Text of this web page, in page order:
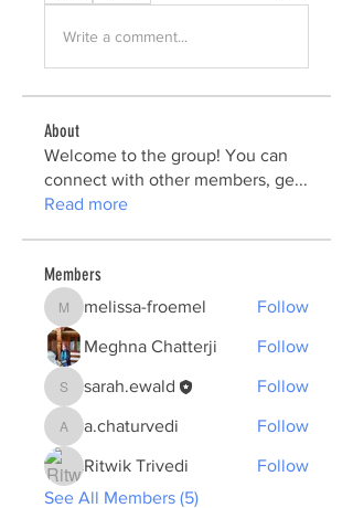
Write a comment...
About
Welcome to the group! You can
connect with other members, ge...
Read more
Members
melissa-froemel
melissa-froemel Follow
Meghna Chatterji Follow
sarah.ewald
sarah.ewald Follow
a.chaturvedi
a.chaturvedi Follow
Ritwik Trivedi
Follow
See All Members (5)